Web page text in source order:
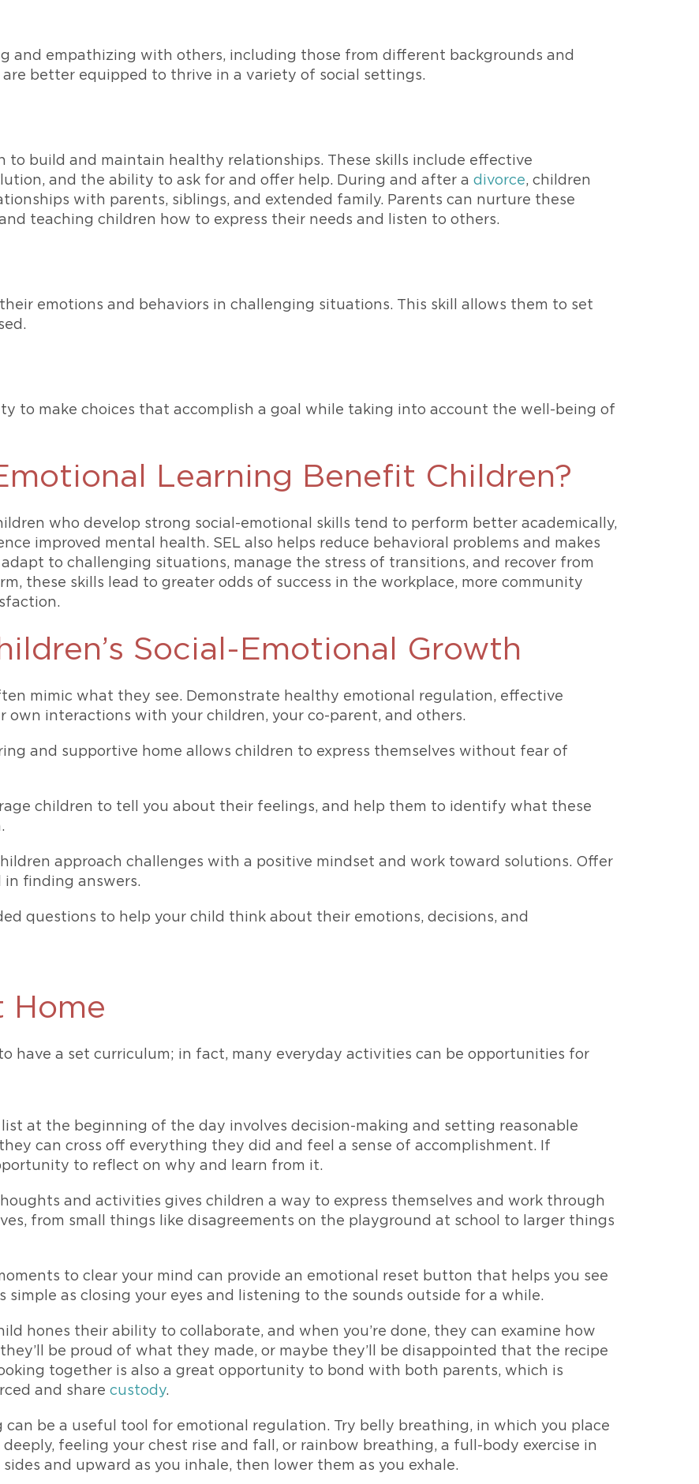
and empathizing with others, including those from different backgrounds and
better equipped to thrive in a variety of social settings.
to build and maintain healthy relationships. These skills include effective
and the ability to ask for and offer help. During and after a divorce, children
with parents, siblings, and extended family. Parents can nurture these
teaching children how to express their needs and listen to others.
emotions and behaviors in challenging situations. This skill allows them to set
to make choices that accomplish a goal while taking into account the well-being of
Learning Benefit Children?
who develop strong social-emotional skills tend to perform better academically,
improved mental health. SEL also helps reduce behavioral problems and makes
to challenging situations, manage the stress of transitions, and recover from
these skills lead to greater odds of success in the workplace, more community
Social-Emotional Growth
mimic what they see. Demonstrate healthy emotional regulation, effective
own interactions with your children, your co-parent, and others.
and supportive home allows children to express themselves without fear of
children to tell you about their feelings, and help them to identify what these
approach challenges with a positive mindset and work toward solutions. Offer
finding answers.
questions to help your child think about their emotions, decisions, and
Home
have a set curriculum; in fact, many everyday activities can be opportunities for
at the beginning of the day involves decision-making and setting reasonable
can cross off everything they did and feel a sense of accomplishment. If
to reflect on why and learn from it.
and activities gives children a way to express themselves and work through
from small things like disagreements on the playground at school to larger things
to clear your mind can provide an emotional reset button that helps you see
simple as closing your eyes and listening to the sounds outside for a while.
hones their ability to collaborate, and when you’re done, they can examine how
be proud of what they made, or maybe they’ll be disappointed that the recipe
together is also a great opportunity to bond with both parents, which is
and share custody.
can be a useful tool for emotional regulation. Try belly breathing, in which you place
feeling your chest rise and fall, or rainbow breathing, a full-body exercise in
and upward as you inhale, then lower them as you exhale.